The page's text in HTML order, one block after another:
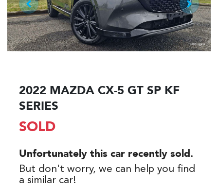
2022 MAZDA CX-5 GT SP KF
SERIES
SOLD
Unfortunately this car recently sold.
But don't worry, we can help you find
a similar car!